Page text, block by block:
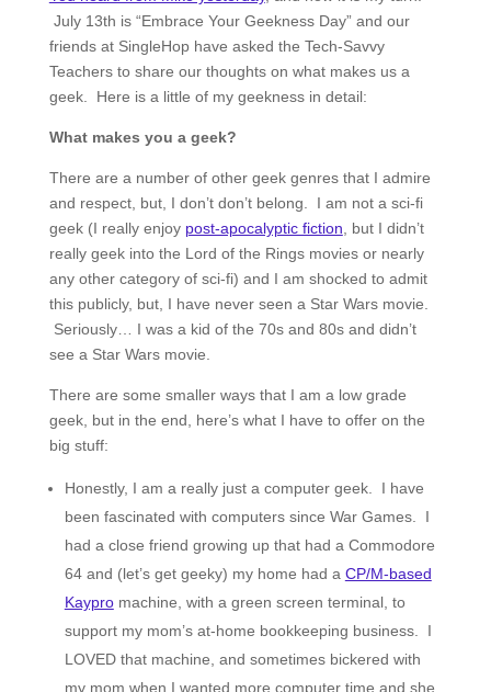
July 13th is “Embrace Your Geekness Day” and our
friends at SingleHop have asked the Tech-Savvy
Teachers to share our thoughts on what makes us a
geek. Here is a little of my geekness in detail:
What makes you a geek?
There are a number of other geek genres that I admire
and respect, but, I don’t don’t belong. I am not a sci-fi
geek (I really enjoy post-apocalyptic fiction, but I didn’t
really geek into the Lord of the Rings movies or nearly
any other category of sci-fi) and I am shocked to admit
this publicly, but, I have never seen a Star Wars movie.
Seriously… I was a kid of the 70s and 80s and didn’t
see a Star Wars movie.
There are some smaller ways that I am a low grade
geek, but in the end, here’s what I have to offer on the
big stuff:
Honestly, I am a really just a computer geek. I have
been fascinated with computers since War Games. I
had a close friend growing up that had a Commodore
64 and (let’s get geeky) my home had a CP/M-based
Kaypromachine, with a green screen terminal, to
support my mom’s at-home bookkeeping business. I
LOVED that machine, and sometimes bickered with
my mom when I wanted more computer time and she